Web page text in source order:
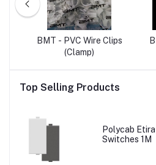
BMT - PVC Wire Clips
(Clamp)
Top Selling Products
Polycab
Switches 1M